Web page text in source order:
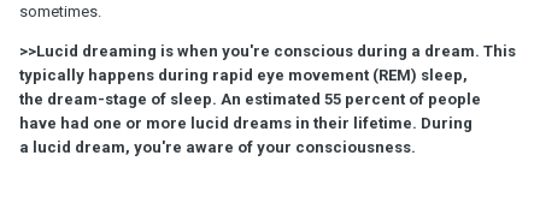
sometimes.
>>Lucid dreaming is when you're conscious during a dream. This
typically happens during rapid eye movement (REM) sleep,
the dream-stage of sleep. An estimated 55 percent of people
have had one or more lucid dreams in their lifetime. During
a lucid dream, you're aware of your consciousness.